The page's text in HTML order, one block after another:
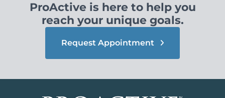
ProActive is here to help you
reach your unique goals.
Request Appointment